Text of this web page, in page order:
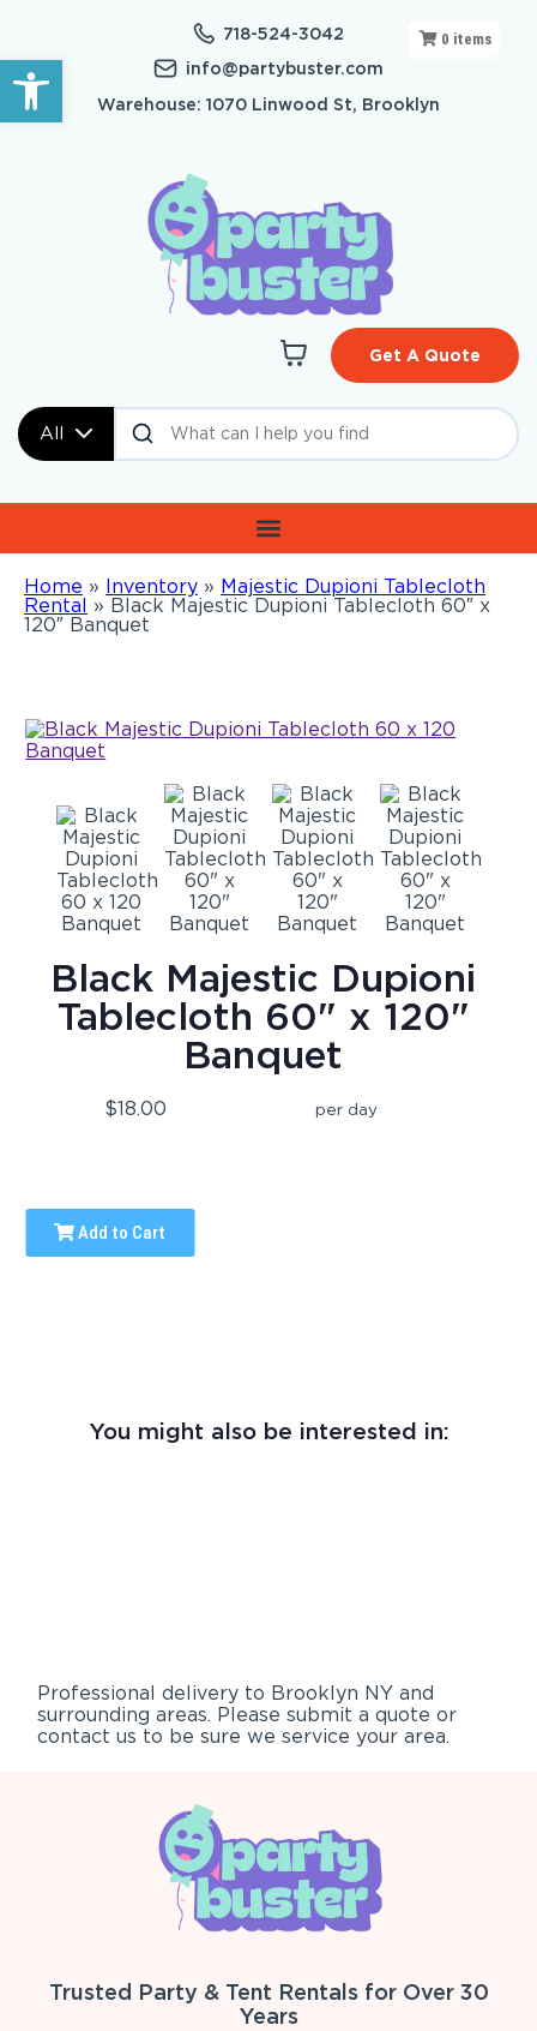
Open toolbar
718-524-3042
info@partybuster.com
Warehouse: 1070 Linwood St, Brooklyn
All
Get A Quote
Home » Inventory » Majestic Dupioni Tablecloth
Rental » Black Majestic Dupioni Tablecloth 60″ x
120″ Banquet
0 items
Black Majestic Dupioni
Tablecloth 60" x 120"
Banquet
$18.00 per day
Add to Cart
You might also be interested in:
Professional delivery to Brooklyn NY and
surrounding areas. Please submit a quote or
contact us to be sure we service your area.
Trusted Party & Tent Rentals for Over 30
Years